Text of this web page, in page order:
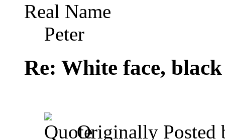
Real Name
Peter
Re: White face,
Originally Posted